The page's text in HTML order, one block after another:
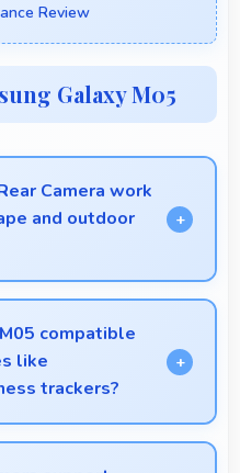
Review
Galaxy M05
Camera work
and outdoor
excels at
wide vistas with
compatible
like
trackers?
with various